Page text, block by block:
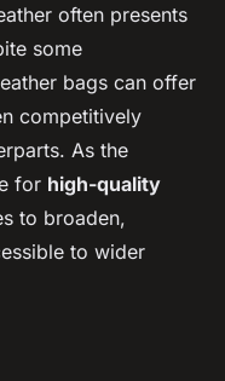
often presents
some
bags can offer
competitively
As the
for high-quality
to broaden,
to wider